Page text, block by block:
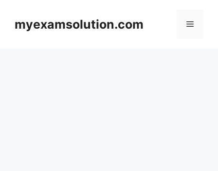
contentmyexamsolution.com Menu